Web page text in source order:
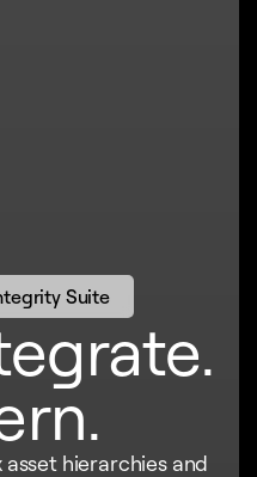
Suite
hierarchies and